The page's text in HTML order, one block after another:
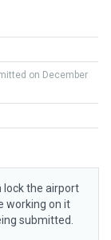
on December
lock the airport
working on it
submitted.